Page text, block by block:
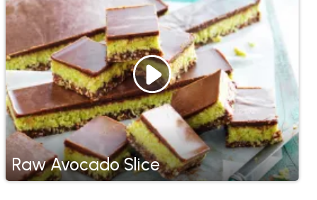
Raw Avocado Slice